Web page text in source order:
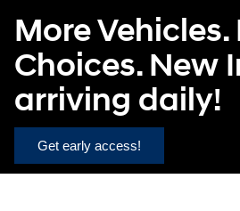
More Vehicles.
Choices. New
arriving daily!
Get early access!